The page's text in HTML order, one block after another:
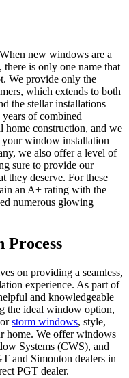
When new windows are a
is only one name that
We provide only the
which extends to both
the stellar installations
of combined
home construction, and we
window installation
we also offer a level of
sure to provide our
they deserve. For these
an A+ rating with the
numerous glowing
on providing a seamless,
experience. As part of
and knowledgeable
the ideal window option,
orstorm windows, style,
home. We offer windows
Systems (CWS), and
and Simonton dealers in
PGT dealer.